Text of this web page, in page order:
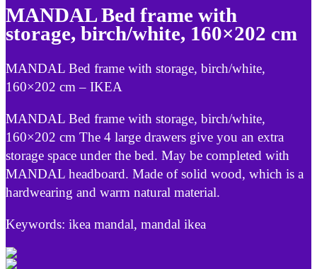
MANDAL Bed frame with
storage, birch/white, 160×202 cm
MANDAL Bed frame with storage, birch/white,
160×202 cm – IKEA
MANDAL Bed frame with storage, birch/white,
160×202 cm The 4 large drawers give you an extra
storage space under the bed. May be completed with
MANDAL headboard. Made of solid wood, which is a
hardwearing and warm natural material.
Keywords: ikea mandal, mandal ikea